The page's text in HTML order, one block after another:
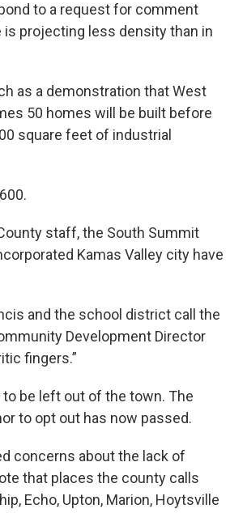
to a request for comment
is projecting less density than in
as a demonstration that West
50 homes will be built before
square feet of industrial
staff, the South Summit
Kamas Valley city have
and the school district call the
Development Director
fingers.”
be left out of the town. The
to opt out has now passed.
concerns about the lack of
that places the county calls
Echo, Upton, Marion, Hoytsville